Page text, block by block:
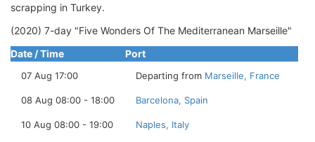
scrapping in Turkey.
(2020) 7-day "Five Wonders Of The Mediterranean Marseille"
Date / Time
Port
07 Aug 17:00 Departing from Marseille, France
08 Aug 08:00 - 18:00 Barcelona, Spain
10 Aug 08:00 - 19:00 Naples, Italy